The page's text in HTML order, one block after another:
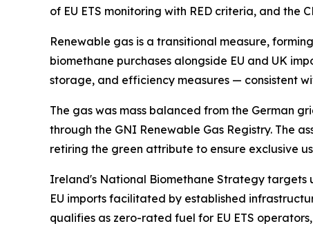
of EU ETS monitoring with RED criteria, and the
Renewable gas is a transitional measure,
biomethane purchases alongside EU and UK
storage, and efficiency measures — consistent
The gas was mass balanced from the German
through the GNI Renewable Gas Registry. The
retiring the green attribute to ensure exclusive
Ireland's National Biomethane Strategy targets
EU imports facilitated by established
qualifies as zero-rated fuel for EU ETS